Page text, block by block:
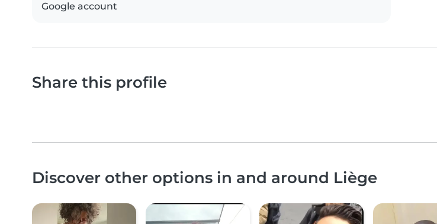
Google account
Share this profile
Discover other options in and around Liège